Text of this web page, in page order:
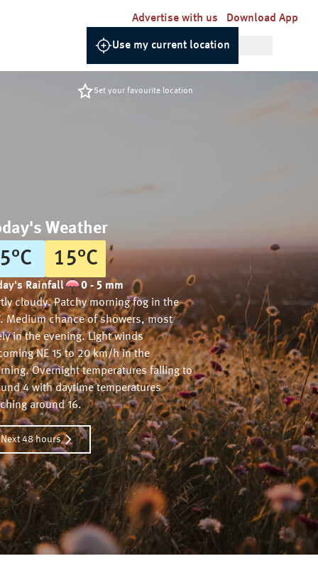
Advertise with us Download App
Use my current location
Set your favourite location
Weather
5°C 15°C
Rainfall
0 - 5 mm
cloudy. Patchy morning fog in the
Medium chance of showers, most
in the evening. Light winds
NE 15 to 20 km/h in the
Overnight temperatures falling to
4 with daytime temperatures
around 16.
Next 48 hours